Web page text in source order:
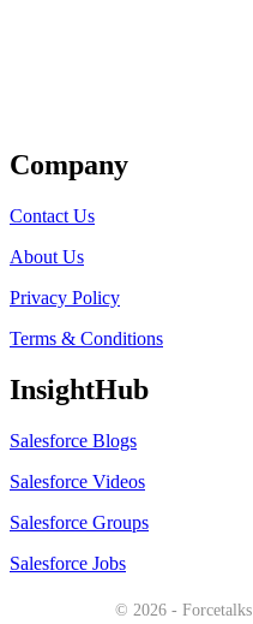
Company
Contact Us
About Us
Privacy Policy
Terms & Conditions
InsightHub
Salesforce Blogs
Salesforce Videos
Salesforce Groups
Salesforce Jobs
© 2026 - Forcetalks